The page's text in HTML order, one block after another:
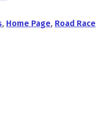
, Home Page, Road Race